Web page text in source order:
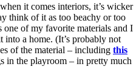
it comes interiors, it’s wicker
think of it as too beachy or too
one of my favorite materials and I
a home. (It’s probably not
of the material – including this
in the playroom – in pretty much